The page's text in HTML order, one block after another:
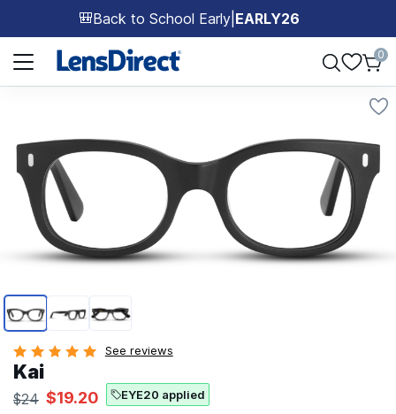
🎒Back to School Early EARLY26
Page 1 of 1
0
Page 1 of 3
See reviews
Kai
$24 $19.20 EYE20 applied